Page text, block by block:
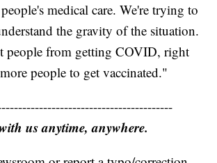
medical care. We're trying to
the gravity of the situation.
people from getting COVID, right
people to get vaccinated."
us anytime, anywhere.